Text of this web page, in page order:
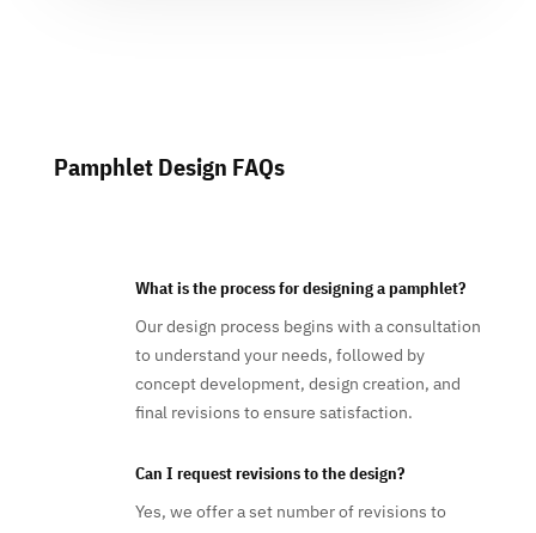
Pamphlet Design FAQs
What is the process for designing a pamphlet?
Our design process begins with a consultation
to understand your needs, followed by
concept development, design creation, and
final revisions to ensure satisfaction.
Can I request revisions to the design?
Yes, we offer a set number of revisions to